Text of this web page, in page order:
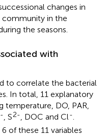
changes in
in the
the seasons.
with
to correlate the bacterial
In total, 11 explanatory
temperature, DO, PAR,
, S2-, DOC and Cl-.
of these 11 variables